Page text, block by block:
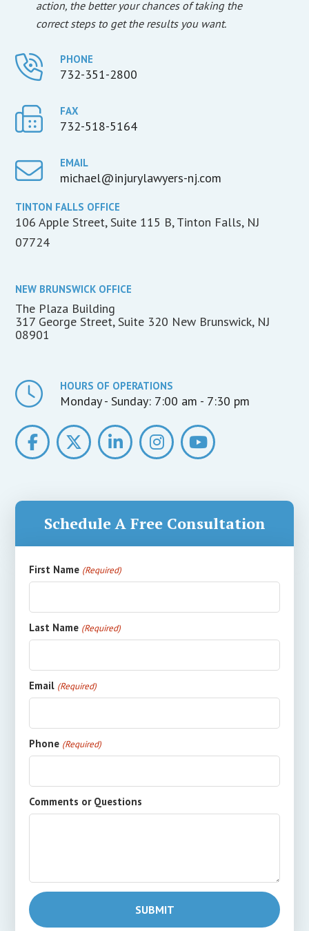
action, the better your chances of taking the
correct steps to get the results you want.
PHONE
732-351-2800
FAX
732-518-5164
EMAIL
michael@injurylawyers-nj.com
TINTON FALLS OFFICE
106 Apple Street, Suite 115 B, Tinton Falls, NJ
07724
NEW BRUNSWICK OFFICE
The Plaza Building
317 George Street, Suite 320 New Brunswick, NJ
08901
HOURS OF OPERATIONS
Monday - Sunday: 7:00 am - 7:30 pm
Schedule A Free Consultation
First Name (Required)
Last Name (Required)
Email (Required)
Phone (Required)
Comments or Questions